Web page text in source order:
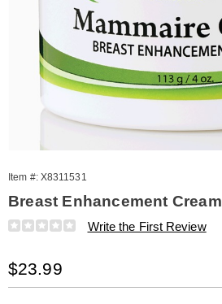
Item #: X8311531
Breast Enhancement Cream
Details
https://www.amerimark.com/p/breast-
311531.html
Write the First Review
Sale
Price
$23.99